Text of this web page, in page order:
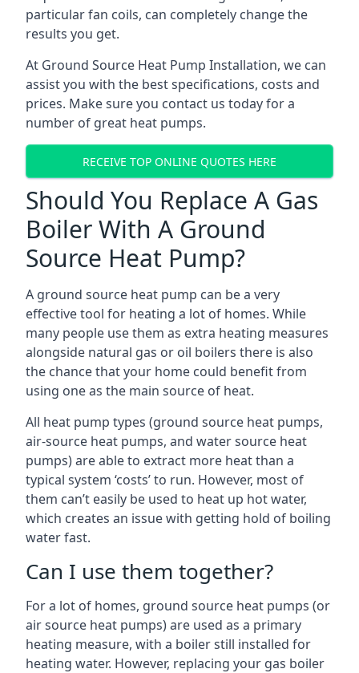
particular fan coils, can completely change the
results you get.
At Ground Source Heat Pump Installation, we can
assist you with the best specifications, costs and
prices. Make sure you contact us today for a
number of great heat pumps.
RECEIVE TOP ONLINE QUOTES HERE
Should You Replace A Gas
Boiler With A Ground
Source Heat Pump?
A ground source heat pump can be a very
effective tool for heating a lot of homes. While
many people use them as extra heating measures
alongside natural gas or oil boilers there is also
the chance that your home could benefit from
using one as the main source of heat.
All heat pump types (ground source heat pumps,
air-source heat pumps, and water source heat
pumps) are able to extract more heat than a
typical system ‘costs’ to run. However, most of
them can’t easily be used to heat up hot water,
which creates an issue with getting hold of boiling
water fast.
Can I use them together?
For a lot of homes, ground source heat pumps (or
air source heat pumps) are used as a primary
heating measure, with a boiler still installed for
heating water. However, replacing your gas boiler